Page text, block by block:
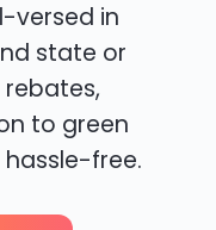
versed in
state or
to green
free.